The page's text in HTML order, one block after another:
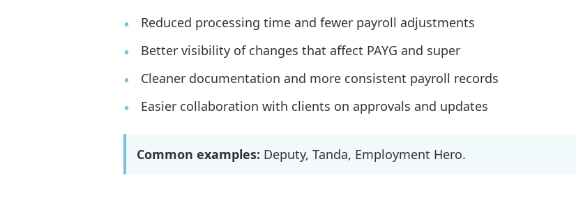
Reduced processing time and fewer payroll adjustments
Better visibility of changes that affect PAYG and super
Cleaner documentation and more consistent payroll records
Easier collaboration with clients on approvals and updates
Common examples: Deputy, Tanda, Employment Hero.